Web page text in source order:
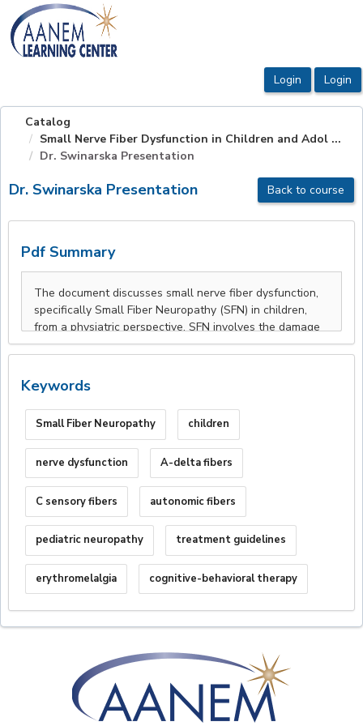
OasisLMS
Catalog
Small Nerve Fiber Dysfunction in Children and Adol ...
Dr. Swinarska Presentation
Dr. Swinarska Presentation Back to course
Pdf Summary
Keywords
Small Fiber Neuropathy children
nerve dysfunction A-delta fibers
C sensory fibers autonomic fibers
pediatric neuropathy treatment guidelines
erythromelalgia cognitive-behavioral therapy